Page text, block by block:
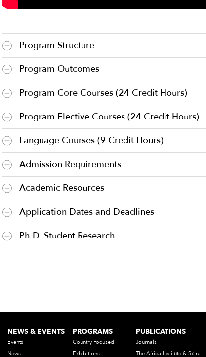
Program Structure
Program Outcomes
Program Core Courses (24 Credit Hours)
Program Elective Courses (24 Credit Hours)
Language Courses (9 Credit Hours)
Admission Requirements
Academic Resources
Application Dates and Deadlines
Ph.D. Student Research
NEWS & EVENTS
Events
News
PROGRAMS
Country Focused
Exhibitions
PUBLICATIONS
Journals
The Africa Institute & Skira